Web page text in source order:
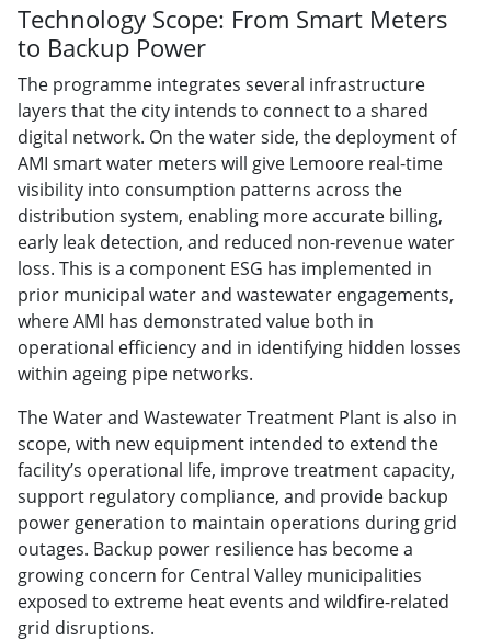
Technology Scope: From Smart Meters
to Backup Power
The programme integrates several infrastructure
layers that the city intends to connect to a shared
digital network. On the water side, the deployment of
AMI smart water meters will give Lemoore real-time
visibility into consumption patterns across the
distribution system, enabling more accurate billing,
early leak detection, and reduced non-revenue water
loss. This is a component ESG has implemented in
prior municipal water and wastewater engagements,
where AMI has demonstrated value both in
operational efficiency and in identifying hidden losses
within ageing pipe networks.
The Water and Wastewater Treatment Plant is also in
scope, with new equipment intended to extend the
facility’s operational life, improve treatment capacity,
support regulatory compliance, and provide backup
power generation to maintain operations during grid
outages. Backup power resilience has become a
growing concern for Central Valley municipalities
exposed to extreme heat events and wildfire-related
grid disruptions.